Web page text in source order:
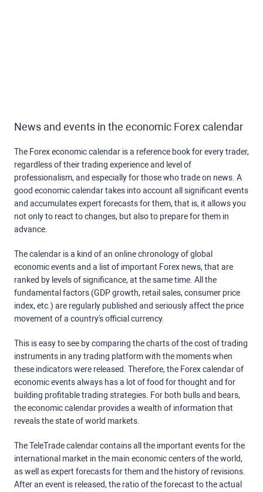
News and events in the economic Forex calendar
The Forex economic calendar is a reference book for every trader,
regardless of their trading experience and level of
professionalism, and especially for those who trade on news. A
good economic calendar takes into account all significant events
and accumulates expert forecasts for them, that is, it allows you
not only to react to changes, but also to prepare for them in
advance.
The calendar is a kind of an online chronology of global
economic events and a list of important Forex news, that are
ranked by levels of significance, at the same time. All the
fundamental factors (GDP growth, retail sales, consumer price
index, etc.) are regularly published and seriously affect the price
movement of a country's official currency.
This is easy to see by comparing the charts of the cost of trading
instruments in any trading platform with the moments when
these indicators were released. Therefore, the Forex calendar of
economic events always has a lot of food for thought and for
building profitable trading strategies. For both bulls and bears,
the economic calendar provides a wealth of information that
reveals the state of world markets.
The TeleTrade calendar contains all the important events for the
international market in the main economic centers of the world,
as well as expert forecasts for them and the history of revisions.
After an event is released, the ratio of the forecast to the actual